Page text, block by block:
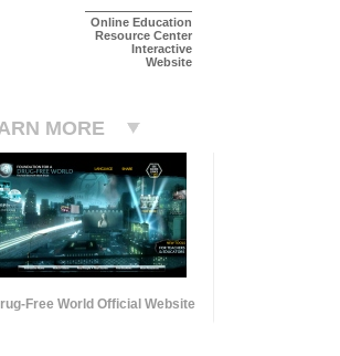
Online Education
Resource Center
Interactive
Website
MORE
Free World Official Website